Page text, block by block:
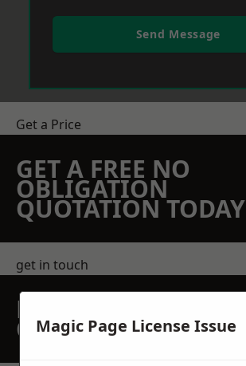
Send Message
Get a Price
GET A FREE NO
OBLIGATION
QUOTATION TODAY
get in touch
REQUEST A FREE
QUOTE
Magic Page License Issue